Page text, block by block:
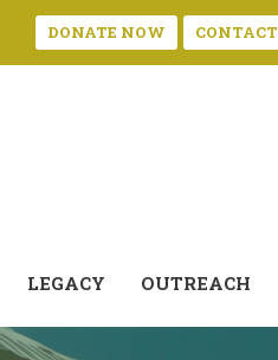
DONATE NOW CONTACT
LEGACY OUTREACH